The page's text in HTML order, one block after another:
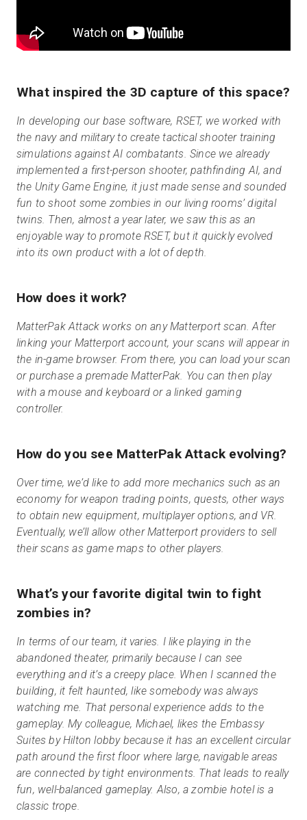
What inspired the 3D capture of this space?
In developing our base software, RSET, we worked with
the navy and military to create tactical shooter training
simulations against AI combatants. Since we already
implemented a first-person shooter, pathfinding AI, and
the Unity Game Engine, it just made sense and sounded
fun to shoot some zombies in our living rooms’ digital
twins. Then, almost a year later, we saw this as an
enjoyable way to promote RSET, but it quickly evolved
into its own product with a lot of depth.
How does it work?
MatterPak Attack works on any Matterport scan. After
linking your Matterport account, your scans will appear in
the in-game browser. From there, you can load your scan
or purchase a premade MatterPak. You can then play
with a mouse and keyboard or a linked gaming
controller.
How do you see MatterPak Attack evolving?
Over time, we’d like to add more mechanics such as an
economy for weapon trading points, quests, other ways
to obtain new equipment, multiplayer options, and VR.
Eventually, we’ll allow other Matterport providers to sell
their scans as game maps to other players.
What’s your favorite digital twin to fight
zombies in?
In terms of our team, it varies. I like playing in the
abandoned theater, primarily because I can see
everything and it’s a creepy place. When I scanned the
building, it felt haunted, like somebody was always
watching me. That personal experience adds to the
gameplay. My colleague, Michael, likes the Embassy
Suites by Hilton lobby because it has an excellent circular
path around the first floor where large, navigable areas
are connected by tight environments. That leads to really
fun, well-balanced gameplay. Also, a zombie hotel is a
classic trope.